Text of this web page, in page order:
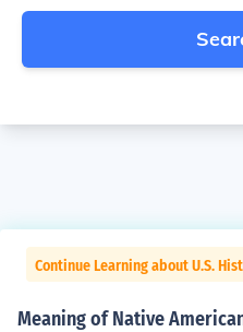
Continue Learning about U.S.
Meaning of Native